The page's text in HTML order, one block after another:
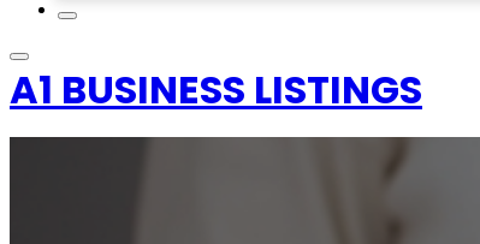
A1 BUSINESS LISTINGS